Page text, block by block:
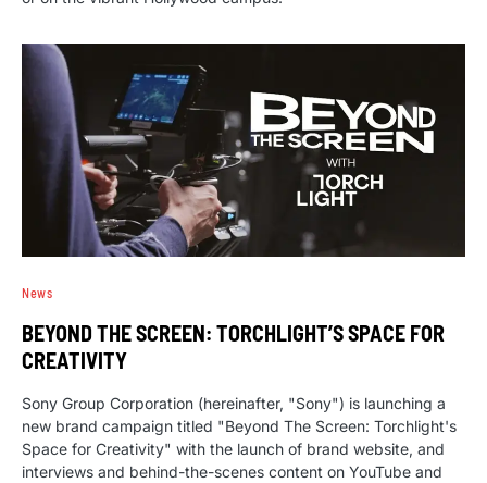
News
BEYOND THE SCREEN: TORCHLIGHT’S SPACE FOR
CREATIVITY
Sony Group Corporation (hereinafter, "Sony") is launching a
new brand campaign titled "Beyond The Screen: Torchlight's
Space for Creativity" with the launch of brand website, and
interviews and behind-the-scenes content on YouTube and